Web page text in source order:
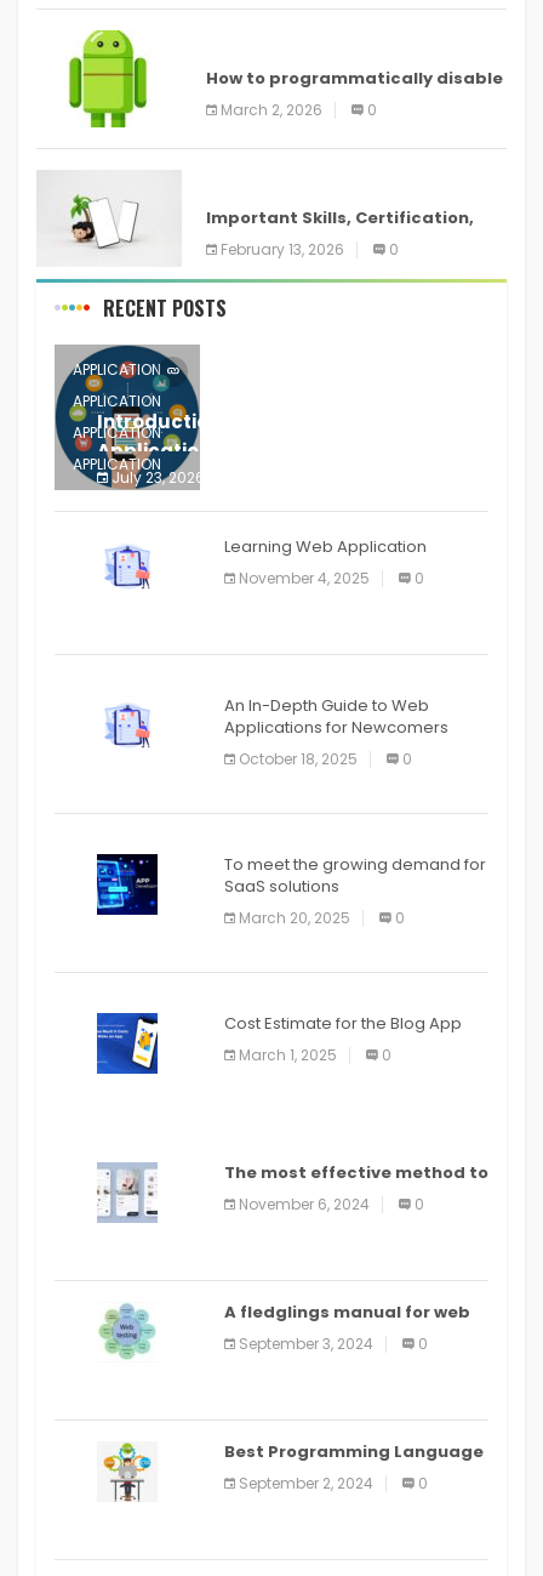
How to programmatically disable
screenshots in
March 2, 2026 0
Important Skills, Certification,
Training, and Resume for an
February 13, 2026 0
RECENT POSTS
APPLICATION
APPLICATION
APPLICATION
APPLICATION
APPLICATION
APPLICATION
APPLICATION
Introduction to Mobile Testing
Application
July 23, 2026
Learning Web Application
November 4, 2025 0
An In-Depth Guide to Web
Applications for Newcomers
October 18, 2025 0
To meet the growing demand for
SaaS solutions
March 20, 2025 0
Cost Estimate for the Blog App
March 1, 2025 0
The most effective method to
distribute an application on
PlayStore: A bit by bit guide
November 6, 2024 0
A fledglings manual for web
application improvement
(2024)
September 3, 2024 0
Best Programming Language
for Learning Android Apps
September 2, 2024 0